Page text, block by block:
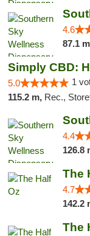
4.6
87.1
5.0 1
115.2 m, Rec.,
4.4
126.8
The
4.7
142.2
The